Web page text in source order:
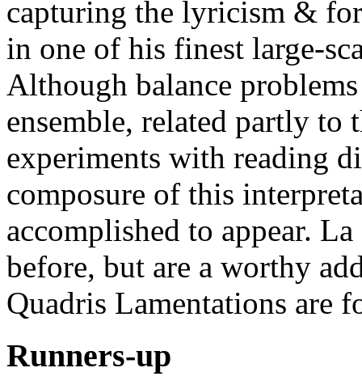
capturing the lyricism &
in one of his finest large-
Although balance
ensemble, related partly to
experiments with reading
composure of this
accomplished to appear.
before, but are a worthy
Quadris Lamentations are
Runners-up